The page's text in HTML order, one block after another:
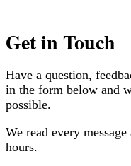
Get in Touch
Have a question,
in the form below and
possible.
We read every
hours.